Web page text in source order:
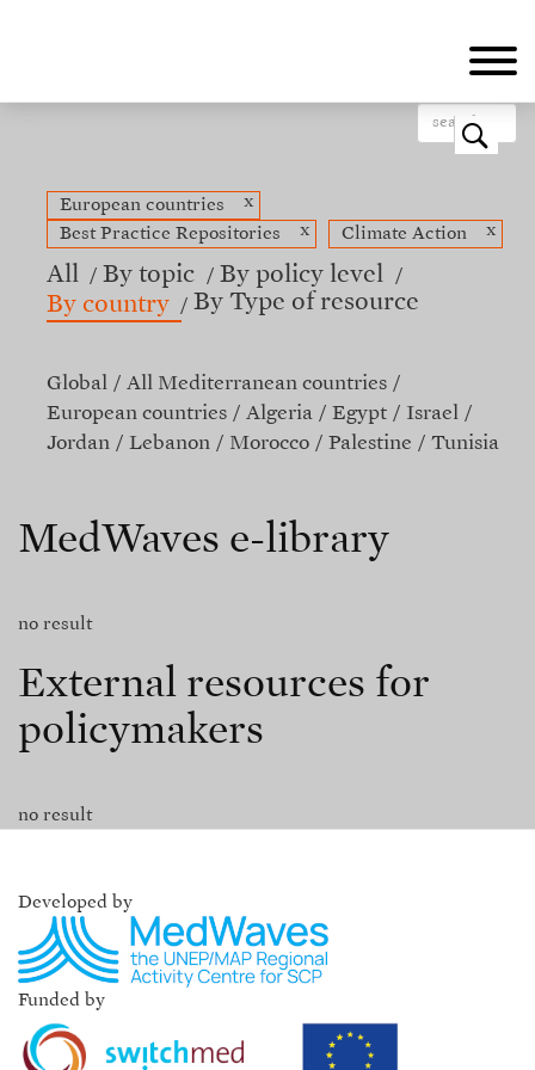
o
European countries
x
Best Practice Repositories
x Climate Action x
All By topic
By policy level
By country
By Type of resource
Global
All Mediterranean countries
European countries
Algeria Egypt
Israel
Jordan
Lebanon Morocco Palestine Tunisia
MedWaves e-library
no result
External resources for
policymakers
no result
Developed by
Funded by